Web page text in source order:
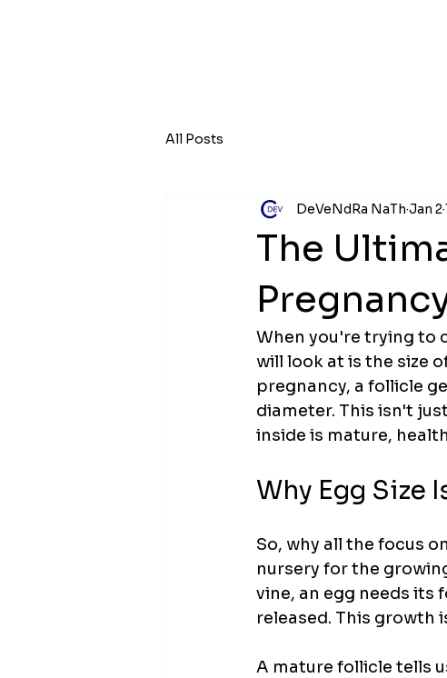
All Posts
The
DeVeNdRa NaTh Jan 2
When you're trying to
will look at is the size
pregnancy, a follicle
diameter. This isn't
inside is mature,
Why Egg Size
So, why all the focus
nursery for the
vine, an egg needs its
released. This growth
A mature follicle tells